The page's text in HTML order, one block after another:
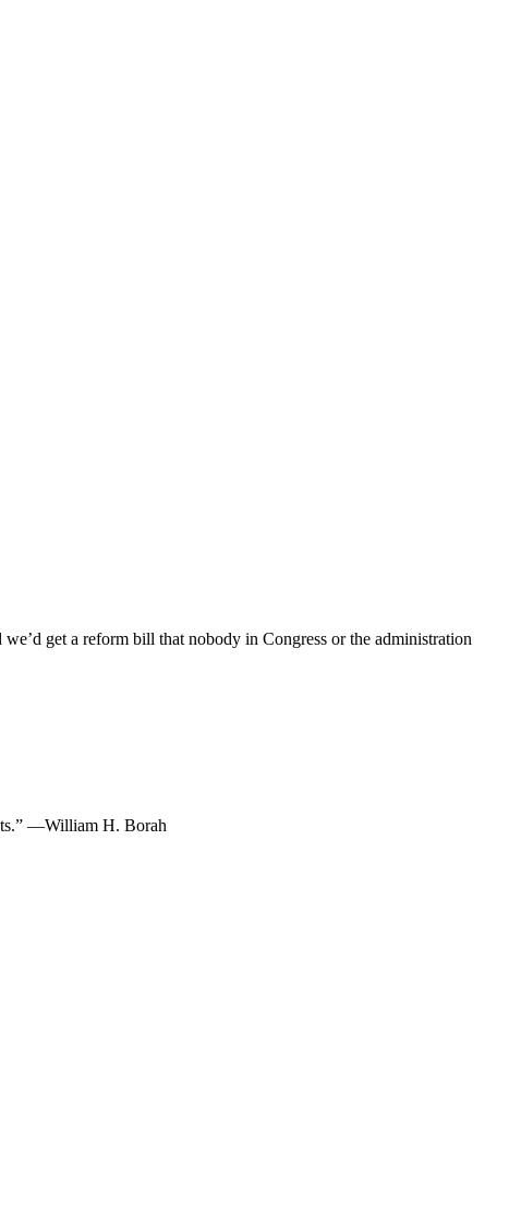
get a reform bill that nobody in Congress or the administration
—William H. Borah